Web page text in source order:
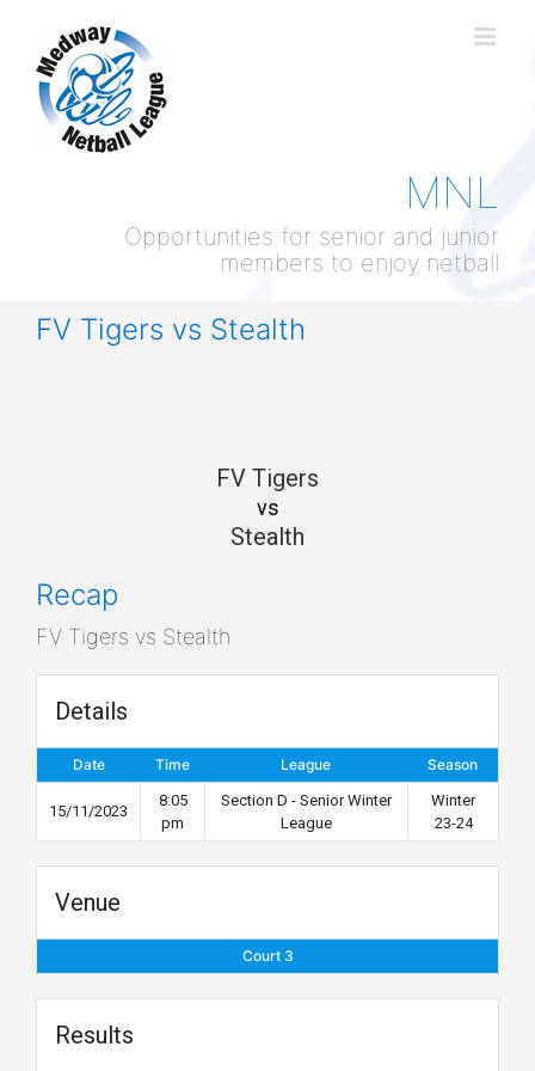
content
MNL
Opportunities for senior and junior
members to enjoy netball
FV Tigers vs Stealth
FV Tigers
vs
Stealth
Recap
FV Tigers vs Stealth
Details
Date Time League Season
15/11/2023
8:05
pm
Section D - Senior Winter
League
Winter
23-24
Venue
Court 3
Results